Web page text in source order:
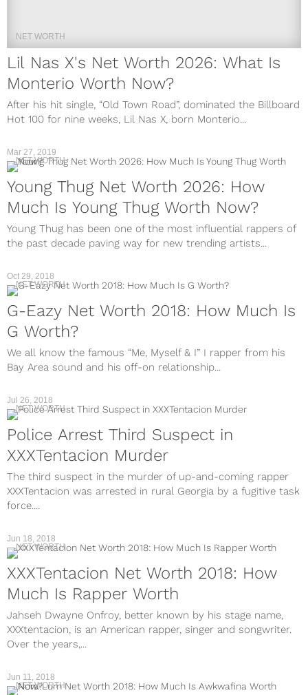
NET WORTH
Lil Nas X's Net Worth 2026: What Is
Monterio Worth Now?
After his hit single, “Old Town Road”, dominated the Billboard
Hot 100 for nine weeks, Lil Nas X, born Monterio...
Mar 27, 2019
NET WORTH
Young Thug Net Worth 2026: How
Much Is Young Thug Worth Now?
Young Thug has been one of the most influential rappers of
the past decade paving way for new trending artists...
Oct 29, 2018
NET WORTH
G-Eazy Net Worth 2018: How Much Is
G Worth?
We all know the famous “Me, Myself & I” I rapper from his
Bay Area sound and his off-on relationship...
Jul 26, 2018
NET WORTH
Police Arrest Third Suspect in
XXXTentacion Murder
The third suspect in the murder of up-and-coming rapper
XXXTentacion was arrested in rural Georgia by a fugitive task
force....
Jun 18, 2018
NET WORTH
XXXTentacion Net Worth 2018: How
Much Is Rapper Worth
Jahseh Dwayne Onfroy, better known by his stage name,
XXXtentacion, is an American rapper, singer and songwriter.
Over the years,...
Jun 11, 2018
NET WORTH